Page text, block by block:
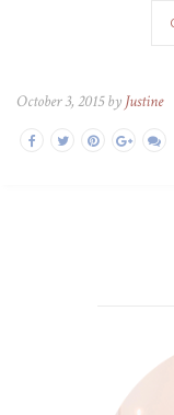
October 3, 2015 by Justine